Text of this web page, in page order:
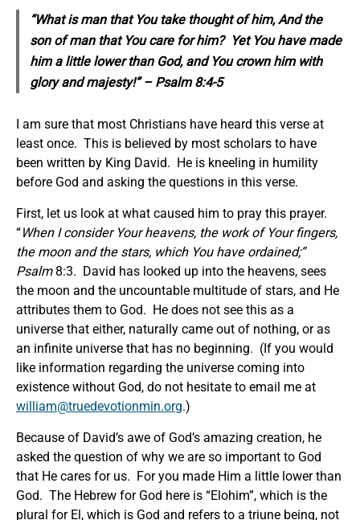
“What is man that You take thought of him, And the
son of man that You care for him? Yet You have made
him a little lower than God, and You crown him with
glory and majesty!” – Psalm 8:4-5
I am sure that most Christians have heard this verse at
least once. This is believed by most scholars to have
been written by King David. He is kneeling in humility
before God and asking the questions in this verse.
First, let us look at what caused him to pray this prayer.
“When I consider Your heavens, the work of Your fingers,
the moon and the stars, which You have ordained;”
Psalm8:3. David has looked up into the heavens, sees
the moon and the uncountable multitude of stars, and He
attributes them to God. He does not see this as a
universe that either, naturally came out of nothing, or as
an infinite universe that has no beginning. (If you would
like information regarding the universe coming into
existence without God, do not hesitate to email me at
william@truedevotionmin.org.)
Because of David’s awe of God’s amazing creation, he
asked the question of why we are so important to God
that He cares for us. For you made Him a little lower than
God. The Hebrew for God here is “Elohim”, which is the
plural for El, which is God and refers to a triune being, not